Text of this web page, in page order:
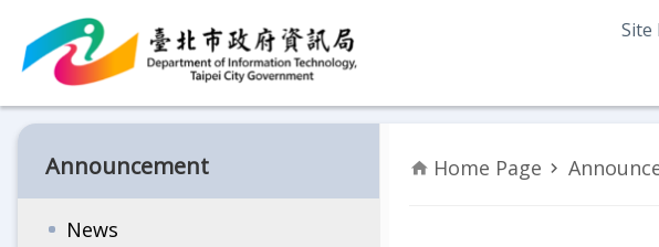
Jump to the content zone at the center Site
Announcement
News
Home Page